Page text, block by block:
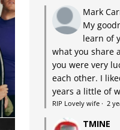
Mark
My
learn of
what you share
you were very
each other. I
years a little of
RIP Lovely wife· 2
TMINE